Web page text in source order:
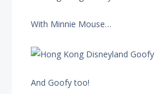
With Minnie Mouse…
And Goofy too!